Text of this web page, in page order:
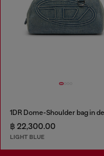
฿ 22,300.00
LIGHT BLUE